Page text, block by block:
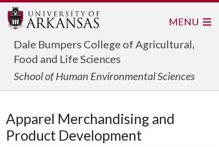
Dale Bumpers College of Agricultural,
Food and Life Sciences
School of Human Environmental Sciences
MENU
Apparel Merchandising and
Product Development